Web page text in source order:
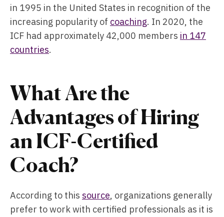
in 1995 in the United States in recognition of the
increasing popularity of coaching. In 2020, the
ICF had approximately 42,000 members in 147
countries.
What Are the
Advantages of Hiring
an ICF-Certified
Coach?
According to this source, organizations generally
prefer to work with certified professionals as it is